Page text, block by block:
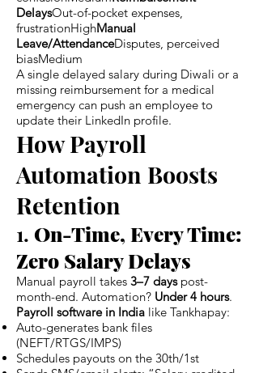
DelaysOut-of-pocket expenses,
frustrationHighManual
Leave/AttendanceDisputes, perceived
biasMedium
A single delayed salary during Diwali or a
missing reimbursement for a medical
emergency can push an employee to
update their LinkedIn profile.
How Payroll
Automation Boosts
Retention
1. On-Time, Every Time:
Zero Salary Delays
Manual payroll takes 3–7 dayspost-
month-end. Automation? Under 4 hours.
Payroll software in India like Tankhapay:
Auto-generates bank files
(NEFT/RTGS/IMPS)
Schedules payouts on the 30th/1st